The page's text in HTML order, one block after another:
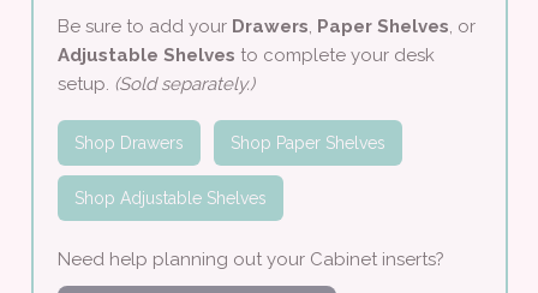
Be sure to add your Drawers, Paper Shelves, or
Adjustable Shelves to complete your desk
setup. (Sold separately.)
Shop Drawers Shop Paper Shelves
Shop Adjustable Shelves
Need help planning out your Cabinet inserts?